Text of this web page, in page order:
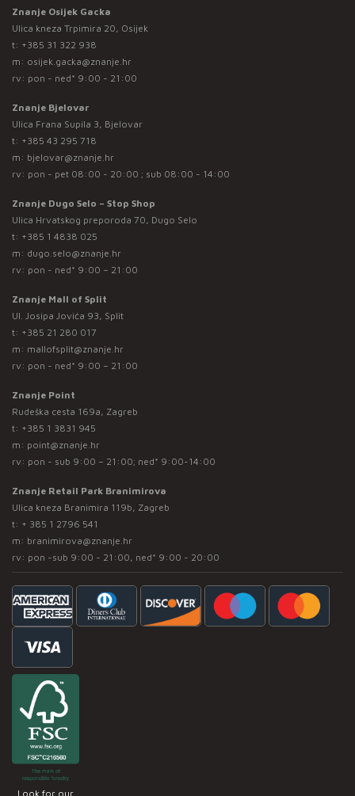
Znanje Osijek Gacka
Ulica kneza Trpimira 20, Osijek
t: +385 31 322 938
m: osijek.gacka@znanje.hr
rv: pon - ned* 9:00 - 21:00
Znanje Bjelovar
Ulica Frana Supila 3, Bjelovar
t: +385 43 295 718
m: bjelovar@znanje.hr
rv: pon - pet 08:00 - 20:00 ; sub 08:00 - 14:00
Znanje Dugo Selo – Stop Shop
Ulica Hrvatskog preporoda 70, Dugo Selo
t: +385 1 4838 025
m: dugo.selo@znanje.hr
rv: pon - ned* 9:00 – 21:00
Znanje Mall of Split
Ul. Josipa Jovića 93, Split
t: +385 21 280 017
m: mallofsplit@znanje.hr
rv: pon - ned* 9:00 – 21:00
Znanje Point
Rudeška cesta 169a, Zagreb
t: +385 1 3831 945
m: point@znanje.hr
rv: pon - sub 9:00 – 21:00; ned* 9:00-14:00
Znanje Retail Park Branimirova
Ulica kneza Branimira 119b, Zagreb
t: + 385 1 2796 541
m: branimirova@znanje.hr
rv: pon -sub 9:00 - 21:00, ned* 9:00 - 20:00
Look for our